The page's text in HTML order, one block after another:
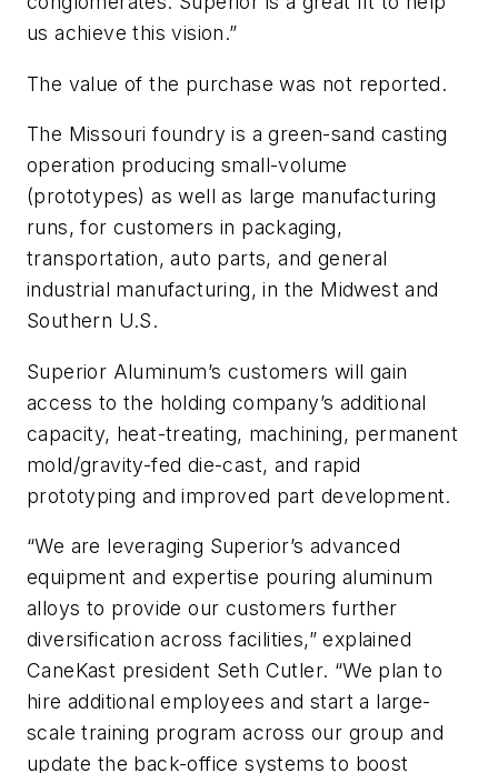
us achieve this vision.”
The value of the purchase was not reported.
The Missouri foundry is a green-sand casting
operation producing small-volume
(prototypes) as well as large manufacturing
runs, for customers in packaging,
transportation, auto parts, and general
industrial manufacturing, in the Midwest and
Southern U.S.
Superior Aluminum’s customers will gain
access to the holding company’s additional
capacity, heat-treating, machining, permanent
mold/gravity-fed die-cast, and rapid
prototyping and improved part development.
“We are leveraging Superior’s advanced
equipment and expertise pouring aluminum
alloys to provide our customers further
diversification across facilities,” explained
CaneKast president Seth Cutler. “We plan to
hire additional employees and start a large-
scale training program across our group and
update the back-office systems to boost